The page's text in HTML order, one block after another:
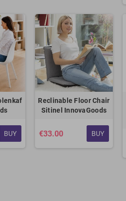
BUY
Reclinable Floor Chair
Sitinel InnovaGoods
€33.00 BUY